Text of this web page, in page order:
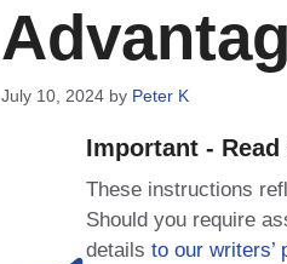
July 10, 2024 by Peter K
Important -
These instructions
Should you require
details to our writers’